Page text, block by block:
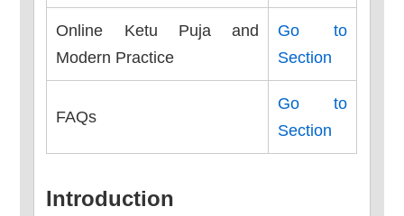
Online Ketu Puja and
Modern Practice
Go to
Section
FAQs
Go to
Section
Introduction